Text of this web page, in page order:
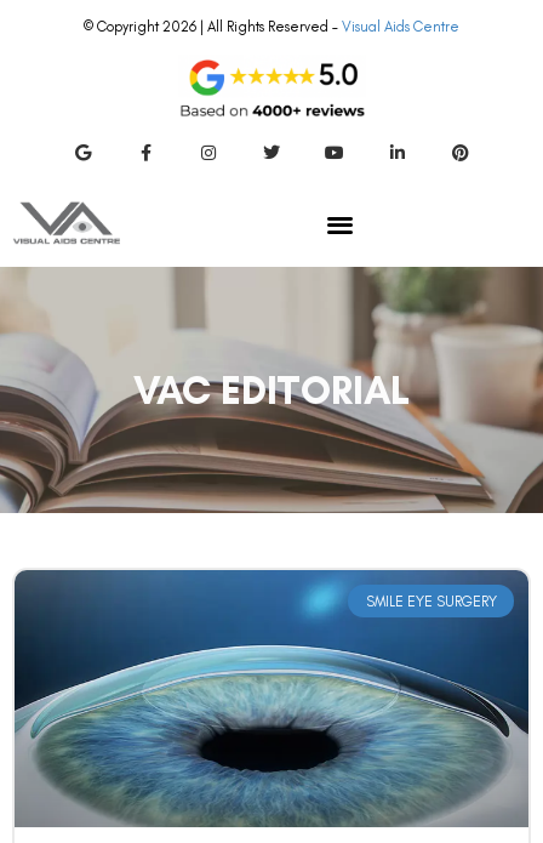
© Copyright 2026 | All Rights Reserved – Visual Aids Centre
VAC EDITORIAL
SMILE EYE SURGERY